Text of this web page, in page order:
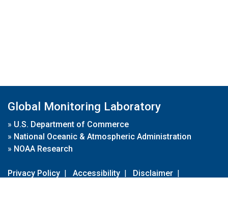
Global Monitoring Laboratory
» U.S. Department of Commerce
» National Oceanic & Atmospheric Administration
» NOAA Research
Privacy Policy | Accessibility | Disclaimer |